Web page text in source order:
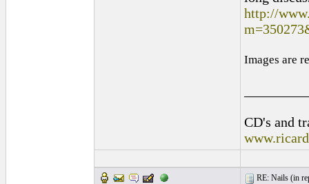
http://
Images are
CD's and
RE: Nails (in